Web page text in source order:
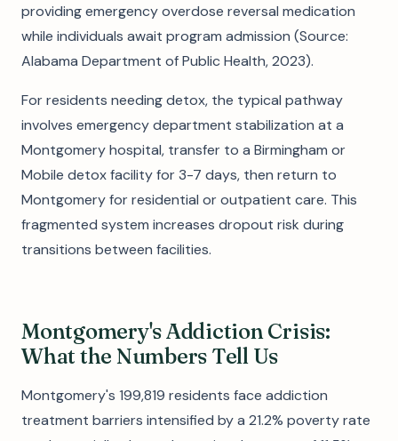
providing emergency overdose reversal medication
while individuals await program admission (Source:
Alabama Department of Public Health, 2023).
For residents needing detox, the typical pathway
involves emergency department stabilization at a
Montgomery hospital, transfer to a Birmingham or
Mobile detox facility for 3-7 days, then return to
Montgomery for residential or outpatient care. This
fragmented system increases dropout risk during
transitions between facilities.
Montgomery's Addiction Crisis:
What the Numbers Tell Us
Montgomery's 199,819 residents face addiction
treatment barriers intensified by a 21.2% poverty rate